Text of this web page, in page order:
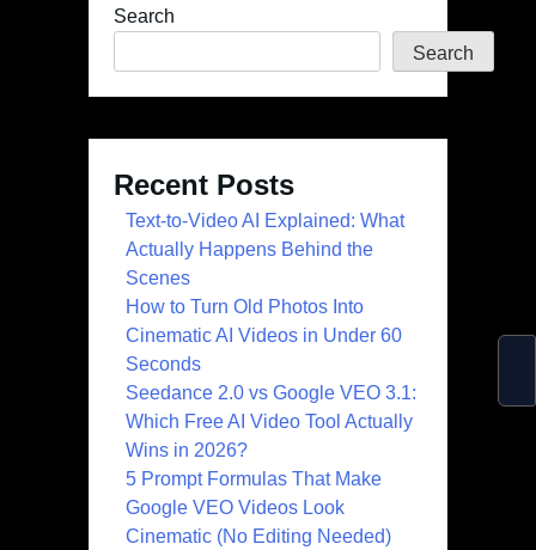
Search
Search
Recent Posts
Text-to-Video AI Explained: What
Actually Happens Behind the
Scenes
How to Turn Old Photos Into
Cinematic AI Videos in Under 60
Seconds
Seedance 2.0 vs Google VEO 3.1:
Which Free AI Video Tool Actually
Wins in 2026?
5 Prompt Formulas That Make
Google VEO Videos Look
Cinematic (No Editing Needed)